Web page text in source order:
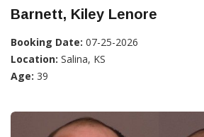
Barnett, Kiley Lenore
Booking Date: 07-25-2026
Location: Salina, KS
Age: 39